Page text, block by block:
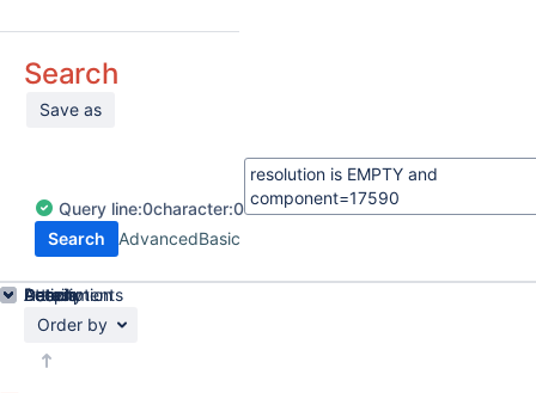
Search
Save as
Query line:0character:0
Search
AdvancedBasic
Order by
Details
Description
Attachments
Activity
People
Dates